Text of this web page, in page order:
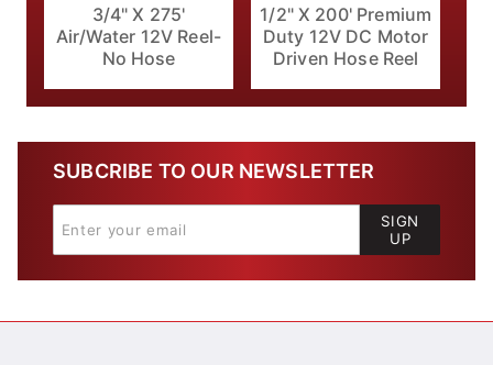
3/4" X 275'
Air/Water 12V Reel-
No Hose
1/2" X 200' Premium
Duty 12V DC Motor
Driven Hose Reel
SUBCRIBE TO OUR NEWSLETTER
SIGN
UP